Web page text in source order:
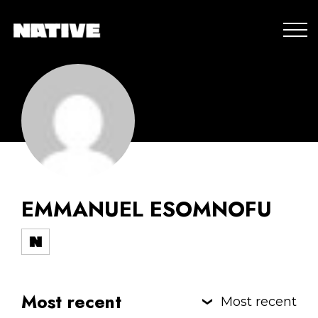
EMMANUEL ESOMNOFU
Most recent Most recent